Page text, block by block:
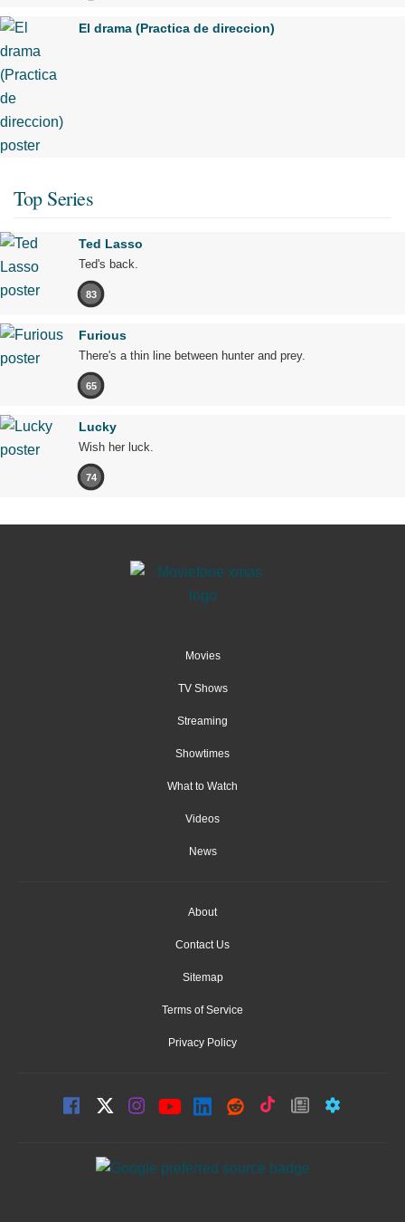
El drama (Practica de direccion)
Top Series
Ted Lasso
Ted's back.
83
Furious
There's a thin line between hunter and prey.
65
Lucky
Wish her luck.
74
Movies
TV Shows
Streaming
Showtimes
What to Watch
Videos
News
About
Contact Us
Sitemap
Terms of Service
Privacy Policy